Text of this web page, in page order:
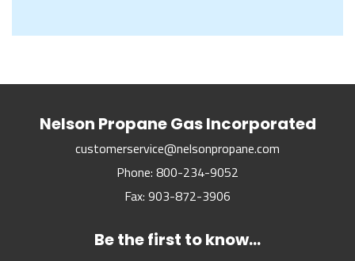
Nelson Propane Gas Incorporated
customerservice@nelsonpropane.com
Phone: 800-234-9052
Fax: 903-872-3906
Be the first to know...